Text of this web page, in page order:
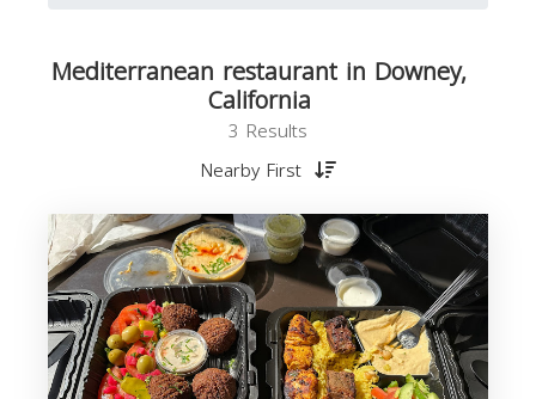
Mediterranean restaurant in Downey,
California
3 Results
Nearby First